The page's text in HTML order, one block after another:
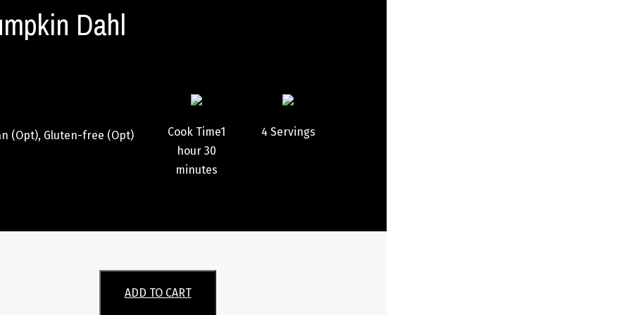
Dahl
(Opt), Gluten-free (Opt) Cook Time1
hour 30
minutes
4 Servings
ADD TO CART